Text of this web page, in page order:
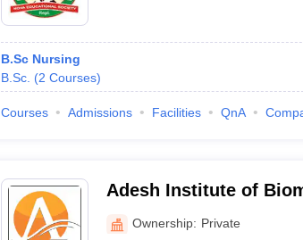
B.Sc Nursing
B.Sc. (2 Courses)
Courses Admissions Facilities QnA
Adesh Institute of
Bathinda
Ownership: Private